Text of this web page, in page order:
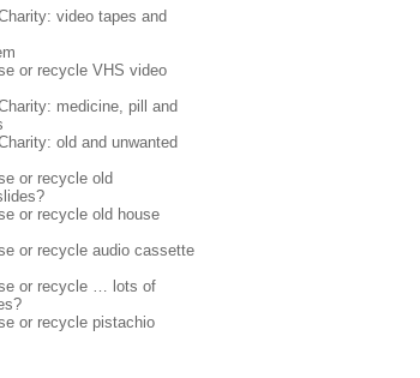
video tapes and
or recycle VHS video
medicine, pill and
old and unwanted
or recycle old
or recycle old house
or recycle audio cassette
or recycle … lots of
or recycle pistachio